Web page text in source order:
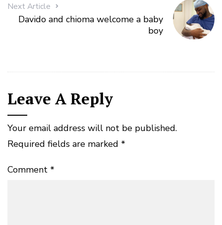
Next Article
Davido and chioma welcome a baby
boy
Leave A Reply
Your email address will not be published.
Required fields are marked *
Comment *